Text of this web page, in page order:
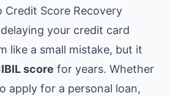
Credit Score Recovery
your credit card
like a small mistake, but it
score for years. Whether
apply for a personal loan,